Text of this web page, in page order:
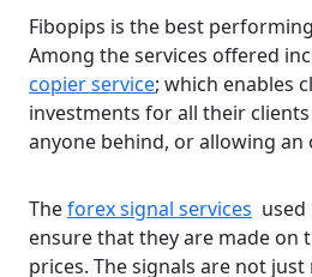
Fibopips is the best
Among the services offered
copier service; which enables
investments for all their
anyone behind, or allowing
Theforex signal services
ensure that they are made on
prices. The signals are not